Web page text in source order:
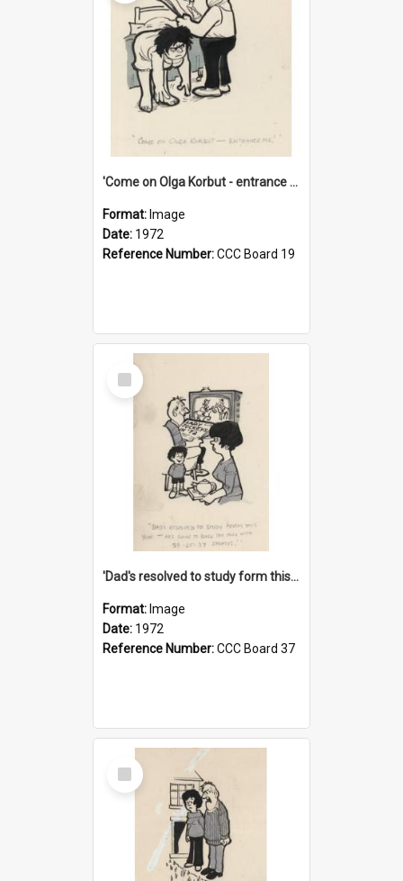
'Come on Olga Korbut - entrance me!'
Format: Image
Date: 1972
Reference Number:CCC Board 19
Select
Item
'Dad's resolved to study form this year - he's going to back the ones with 39-25-37 jockeys!'
Format: Image
Date: 1972
Reference Number:CCC Board 37
Select
Item